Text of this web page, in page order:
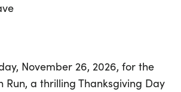
November 26, 2026, for the
Run, a thrilling Thanksgiving Day